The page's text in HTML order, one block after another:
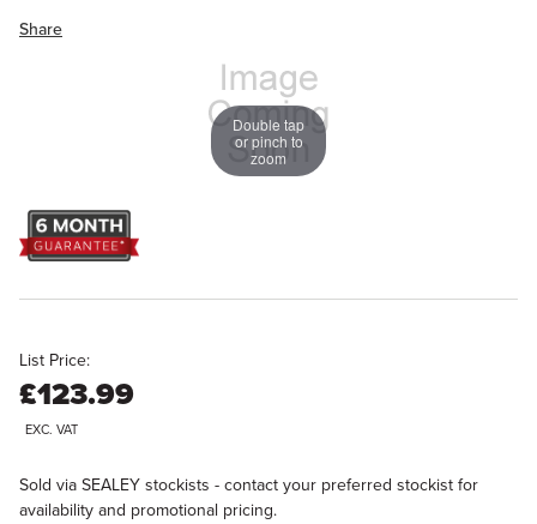
Share
Double tap
or pinch to
zoom
List Price:
£123.99
EXC. VAT
Sold via SEALEY stockists - contact your preferred stockist for
availability and promotional pricing.